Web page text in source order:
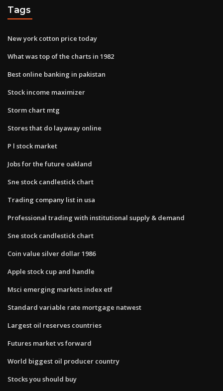
Tags
New york cotton price today
What was top of the charts in 1982
Best online banking in pakistan
Stock income maximizer
Storm chart mtg
Stores that do layaway online
P l stock market
Jobs for the future oakland
Sne stock candlestick chart
Trading company list in usa
Professional trading with institutional supply & demand
Sne stock candlestick chart
Coin value silver dollar 1986
Apple stock cup and handle
Msci emerging markets index etf
Standard variable rate mortgage natwest
Largest oil reserves countries
Futures market vs forward
World biggest oil producer country
Stocks you should buy